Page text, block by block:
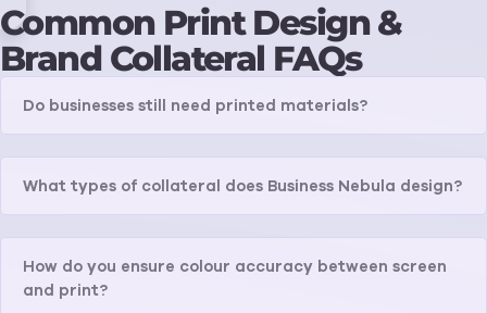
Common Print Design &
Brand Collateral FAQs
Do businesses still need printed materials?
What types of collateral does Business Nebula design?
How do you ensure colour accuracy between screen
and print?